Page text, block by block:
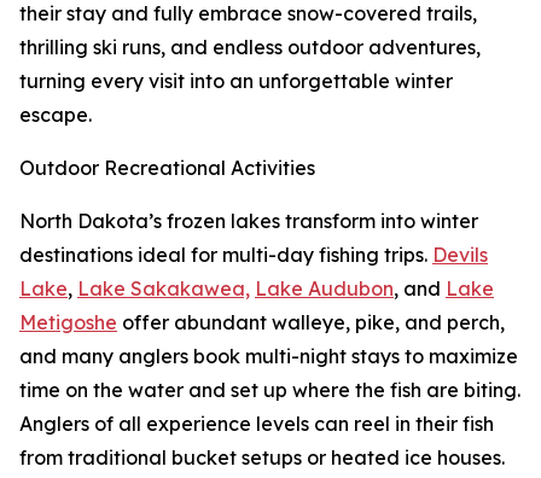
their stay and fully embrace snow-covered trails,
thrilling ski runs, and endless outdoor adventures,
turning every visit into an unforgettable winter
escape.
Outdoor Recreational Activities
North Dakota’s frozen lakes transform into winter
destinations ideal for multi-day fishing trips. Devils
Lake, Lake Sakakawea, Lake Audubon, and Lake
Metigoshe offer abundant walleye, pike, and perch,
and many anglers book multi-night stays to maximize
time on the water and set up where the fish are biting.
Anglers of all experience levels can reel in their fish
from traditional bucket setups or heated ice houses.